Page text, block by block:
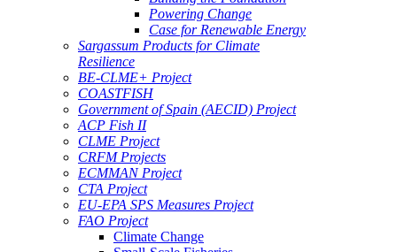
Powering Change
Case for Renewable Energy
Sargassum Products for Climate
Resilience
BE-CLME+ Project
COASTFISH
Government of Spain (AECID) Project
ACP Fish II
CLME Project
CRFM Projects
ECMMAN Project
CTA Project
EU-EPA SPS Measures Project
FAO Project
Climate Change